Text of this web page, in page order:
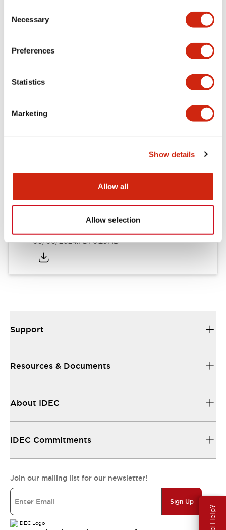
Selection
Necessary
Preferences
Statistics
Marketing
Show details
Allow all
Allow selection
Documents and Files
14/06/2024.PDF5.62MB
05/06/2024.PDF6.25MB
Support
Resources & Documents
About IDEC
IDEC Commitments
Join our mailing list for our newsletter!
Sign Up